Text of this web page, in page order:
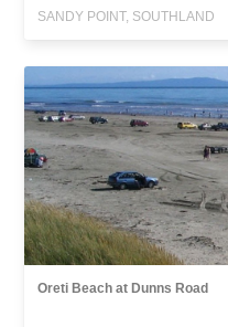
SANDY POINT, SOUTHLAND
Oreti Beach at Dunns Road